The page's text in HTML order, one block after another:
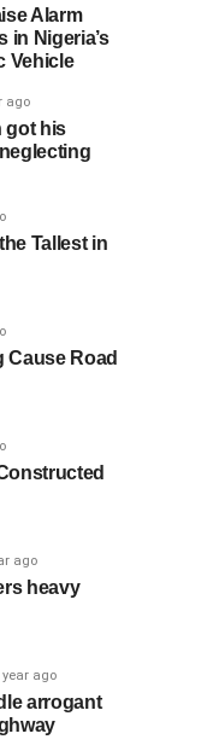
Alarm
in Nigeria’s
Vehicle
ago
got his
Tallest in
Cause Road
ago
heavy
year ago
arrogant